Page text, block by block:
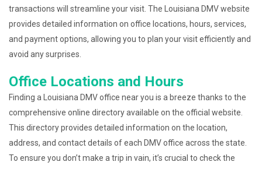
transactions will streamline your visit. The Louisiana DMV website
provides detailed information on office locations, hours, services,
and payment options, allowing you to plan your visit efficiently and
avoid any surprises.
Office Locations and Hours
Finding a Louisiana DMV office near you is a breeze thanks to the
comprehensive online directory available on the official website.
This directory provides detailed information on the location,
address, and contact details of each DMV office across the state.
To ensure you don’t make a trip in vain, it’s crucial to check the